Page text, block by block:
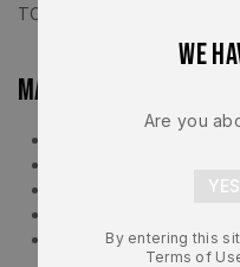
TCM Stock website.
Main Pages
We
Are you
By entering this
Terms of